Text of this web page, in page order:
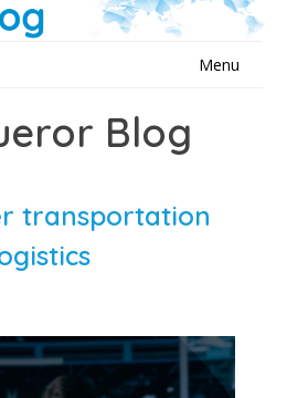
Menu
Blog
transportation